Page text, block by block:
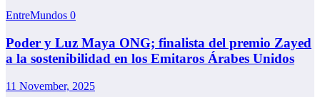
EntreMundos 0
Poder y Luz Maya ONG; finalista del premio Zayed
a la sostenibilidad en los Emitaros Árabes Unidos
11 November, 2025